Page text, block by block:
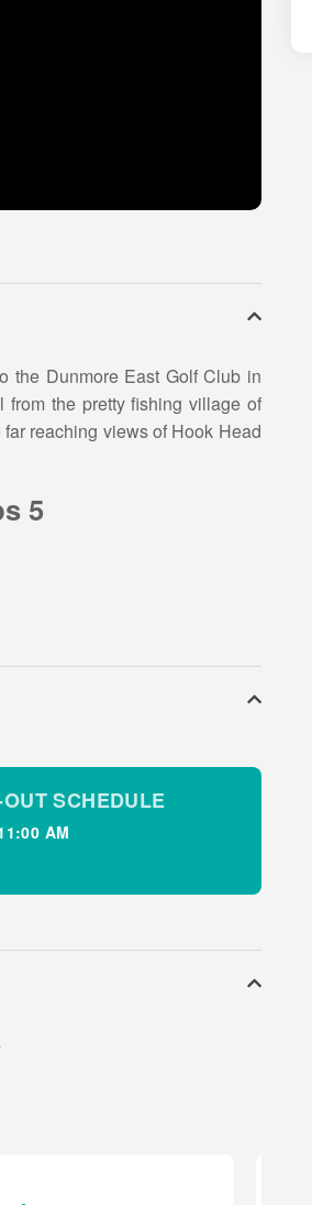
the Dunmore East Golf Club in
the pretty fishing village of
reaching views of Hook Head
5
at this ideally located
SCHEDULE
AM